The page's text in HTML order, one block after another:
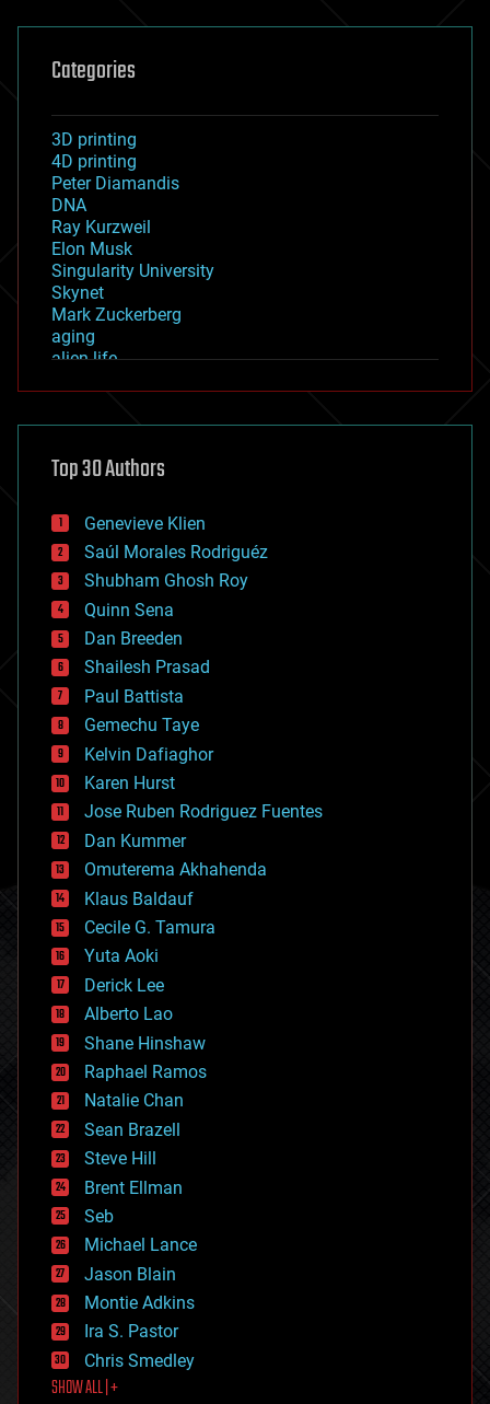
Categories
3D printing
4D printing
Peter Diamandis
DNA
Ray Kurzweil
Elon Musk
Singularity University
Skynet
Mark Zuckerberg
aging
alien life
asteroid/comet impacts
augmented reality
bees
big data
bioengineering
biological
bionic
bioprinting
biotech/medical
bitcoin
blockchains
business
chemistry
climatology
complex systems
computing
cosmology
counterterrorism
cryonics
cryptocurrencies
cybercrime/malcode
cyborgs
defense
disruptive technology
driverless cars
drones
economics
education
electronics
employment
encryption
energy
engineering
entertainment
environmental
ethics
events
evolution
existential risks
exoskeleton
finance
first contact
food
Top 30 Authors
Genevieve Klien
Saúl Morales Rodriguéz
Shubham Ghosh Roy
Quinn Sena
Dan Breeden
Shailesh Prasad
Paul Battista
Gemechu Taye
Kelvin Dafiaghor
Karen Hurst
Jose Ruben Rodriguez Fuentes
Dan Kummer
Omuterema Akhahenda
Klaus Baldauf
Cecile G. Tamura
Yuta Aoki
Derick Lee
Alberto Lao
Shane Hinshaw
Raphael Ramos
Natalie Chan
Sean Brazell
Steve Hill
Brent Ellman
Seb
Michael Lance
Jason Blain
Montie Adkins
Ira S. Pastor
Chris Smedley
SHOW ALL | +